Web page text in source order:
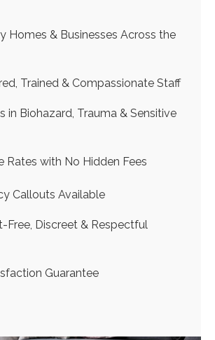
Homes & Businesses Across the
Trained & Compassionate Staff
in Biohazard, Trauma & Sensitive
Rates with No Hidden Fees
Callouts Available
Free, Discreet & Respectful
Guarantee